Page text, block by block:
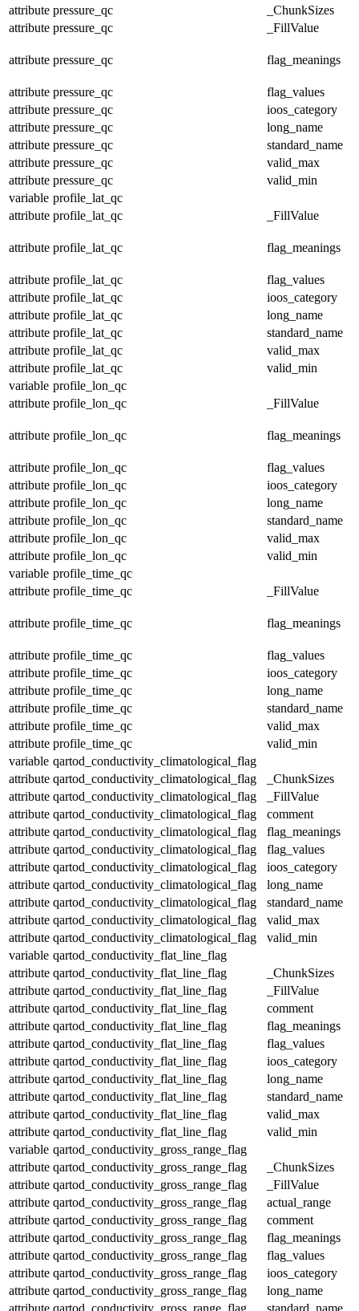
attribute pressure_qc
_ChunkSizes
attribute pressure_qc _FillValue
attribute pressure_qc flag_meanings
attribute pressure_qc
flag_values
attribute pressure_qc
ioos_category
attribute pressure_qc
long_name
attribute pressure_qc
standard_name
attribute pressure_qc
valid_max
attribute pressure_qc
valid_min
variable profile_lat_qc
attribute profile_lat_qc _FillValue
attribute profile_lat_qc flag_meanings
attribute profile_lat_qc
flag_values
attribute profile_lat_qc
ioos_category
attribute profile_lat_qc
long_name
attribute profile_lat_qc
standard_name
attribute profile_lat_qc
valid_max
attribute profile_lat_qc
valid_min
variable profile_lon_qc
attribute profile_lon_qc _FillValue
attribute profile_lon_qc flag_meanings
attribute profile_lon_qc
flag_values
attribute profile_lon_qc
ioos_category
attribute profile_lon_qc
long_name
attribute profile_lon_qc
standard_name
attribute profile_lon_qc
valid_max
attribute profile_lon_qc
valid_min
variable profile_time_qc
attribute profile_time_qc _FillValue
attribute profile_time_qc flag_meanings
attribute profile_time_qc
flag_values
attribute profile_time_qc
ioos_category
attribute profile_time_qc
long_name
attribute profile_time_qc
standard_name
attribute profile_time_qc
valid_max
attribute profile_time_qc
valid_min
variable qartod_conductivity_climatological_flag
attribute qartod_conductivity_climatological_flag
_ChunkSizes
attribute qartod_conductivity_climatological_flag
_FillValue
attribute qartod_conductivity_climatological_flag
comment
attribute qartod_conductivity_climatological_flag
flag_meanings
attribute qartod_conductivity_climatological_flag
flag_values
attribute qartod_conductivity_climatological_flag
ioos_category
attribute qartod_conductivity_climatological_flag
long_name
attribute qartod_conductivity_climatological_flag
standard_name
attribute qartod_conductivity_climatological_flag
valid_max
attribute qartod_conductivity_climatological_flag
valid_min
variable qartod_conductivity_flat_line_flag
attribute qartod_conductivity_flat_line_flag
_ChunkSizes
attribute qartod_conductivity_flat_line_flag
_FillValue
attribute qartod_conductivity_flat_line_flag
comment
attribute qartod_conductivity_flat_line_flag
flag_meanings
attribute qartod_conductivity_flat_line_flag
flag_values
attribute qartod_conductivity_flat_line_flag
ioos_category
attribute qartod_conductivity_flat_line_flag
long_name
attribute qartod_conductivity_flat_line_flag
standard_name
attribute qartod_conductivity_flat_line_flag
valid_max
attribute qartod_conductivity_flat_line_flag
valid_min
variable qartod_conductivity_gross_range_flag
attribute qartod_conductivity_gross_range_flag
_ChunkSizes
attribute qartod_conductivity_gross_range_flag
_FillValue
attribute qartod_conductivity_gross_range_flag
actual_range
attribute qartod_conductivity_gross_range_flag
comment
attribute qartod_conductivity_gross_range_flag
flag_meanings
attribute qartod_conductivity_gross_range_flag
flag_values
attribute qartod_conductivity_gross_range_flag
ioos_category
attribute qartod_conductivity_gross_range_flag
long_name
attribute qartod_conductivity_gross_range_flag standard_name